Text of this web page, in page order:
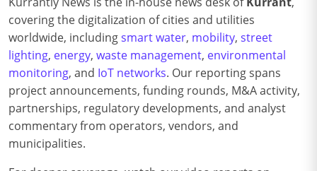
covering the digitalization of cities and utilities
worldwide, includingsmart water, mobility, street
lighting, energy, waste management, environmental
monitoring, and IoT networks. Our reporting spans
project announcements, funding rounds, M&A activity,
partnerships, regulatory developments, and analyst
commentary from operators, vendors, and
municipalities.